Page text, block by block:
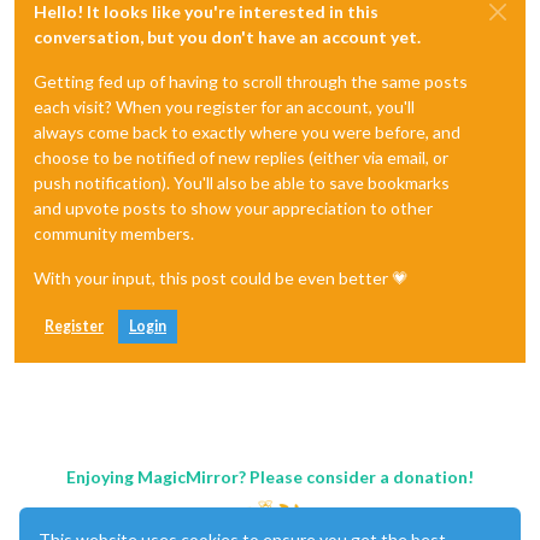
Hello! It looks like you're interested in this
conversation, but you don't have an account yet.
Getting fed up of having to scroll through the same posts
each visit? When you register for an account, you'll
always come back to exactly where you were before, and
choose to be notified of new replies (either via email, or
push notification). You'll also be able to save bookmarks
and upvote posts to show your appreciation to other
community members.
With your input, this post could be even better 💗
Register Login
Enjoying MagicMirror? Please consider a donation!